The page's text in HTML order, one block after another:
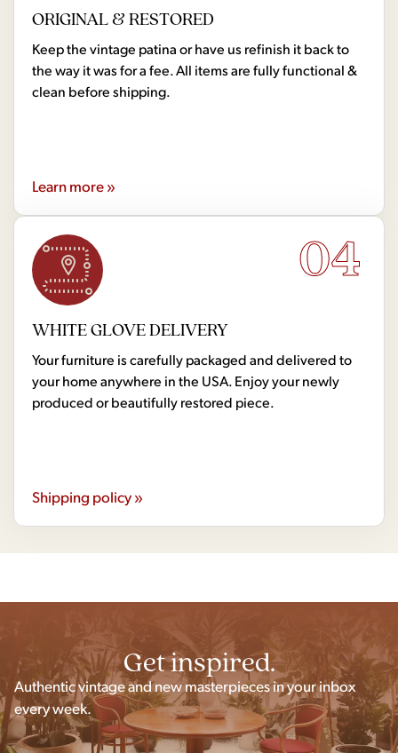
ORIGINAL & RESTORED
Keep the vintage patina or have us refinish it back to
the way it was for a fee. All items are fully functional &
clean before shipping.
Learn more »
04
WHITE GLOVE DELIVERY
Your furniture is carefully packaged and delivered to
your home anywhere in the USA. Enjoy your newly
produced or beautifully restored piece.
Shipping policy »
Get inspired.
Authentic vintage and new masterpieces in your inbox
every week.